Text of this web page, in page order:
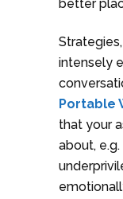
better
intensely
Portable
that your
about,